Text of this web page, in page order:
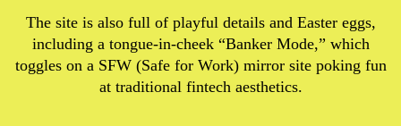
The site is also full of playful details and Easter eggs,
including a tongue-in-cheek “Banker Mode,” which
toggles on a SFW (Safe for Work) mirror site poking fun
at traditional fintech aesthetics.